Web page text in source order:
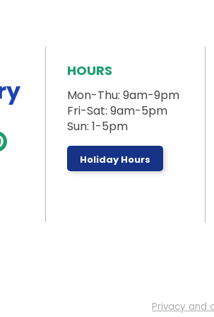
HOURS
Mon-Thu: 9am-9pm
Fri-Sat: 9am-5pm
Sun: 1-5pm
Holiday Hours
Privacy and